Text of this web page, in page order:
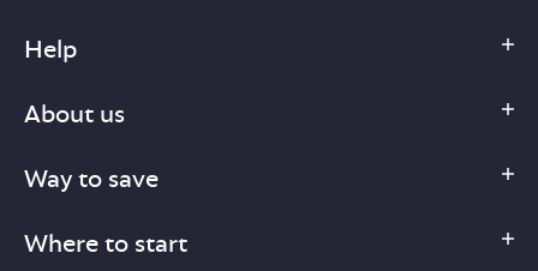
Help
About us
Way to save
Where to start